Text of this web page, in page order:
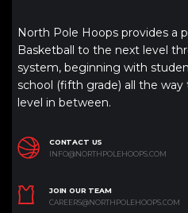
North Pole Hoops provides a
Basketball to the next level
system, beginning with
school (fifth grade) all the
level in between.
CONTACT US
INFO@NORTHPOLEHOOPS.COM
JOIN OUR TEAM
CAREERS@NORTHPOLEHOOPS.COM